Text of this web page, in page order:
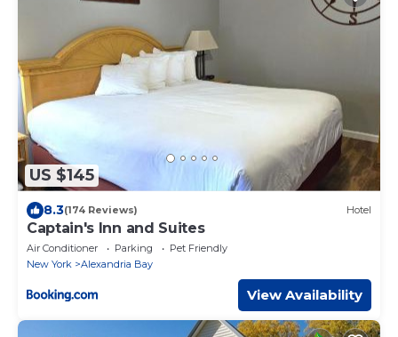
US $145
8.3(174 Reviews) Hotel
Captain's Inn and Suites
Air Conditioner Parking
Pet Friendly
New York
Alexandria Bay
View Availability